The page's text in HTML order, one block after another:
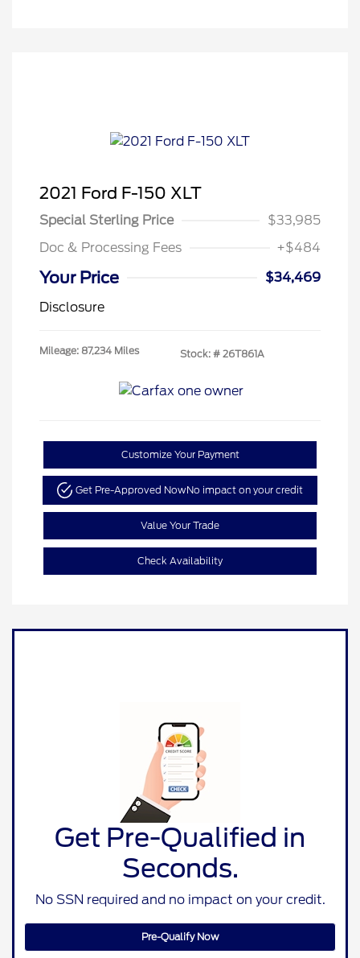
2021 Ford F-150 XLT
Special Sterling Price
$33,985
Doc & Processing Fees
+$484
Your Price
$34,469
Disclosure
Mileage: 87,234 Miles Stock: # 26T861A
Customize Your Payment
Get Pre-Approved NowNo impact on your credit
Value Your Trade
Check Availability
Get Pre-Qualified in
Seconds.
No SSN required and no impact on your credit.
Pre-Qualify Now